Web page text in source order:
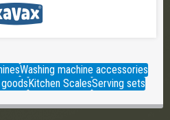
Washing machine accessories
Kitchen ScalesServing sets